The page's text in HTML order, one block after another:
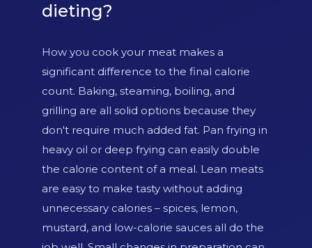
dieting?
How you cook your meat makes a
significant difference to the final calorie
count. Baking, steaming, boiling, and
grilling are all solid options because they
don't require much added fat. Pan frying in
heavy oil or deep frying can easily double
the calorie content of a meal. Lean meats
are easy to make tasty without adding
unnecessary calories – spices, lemon,
mustard, and low-calorie sauces all do the